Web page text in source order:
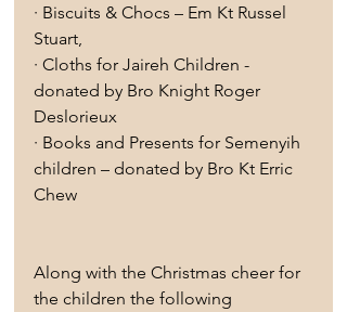
· Biscuits & Chocs – Em Kt Russel
Stuart,
· Cloths for Jaireh Children -
donated by Bro Knight Roger
Deslorieux
· Books and Presents for Semenyih
children – donated by Bro Kt Erric
Chew
Along with the Christmas cheer for
the children the following